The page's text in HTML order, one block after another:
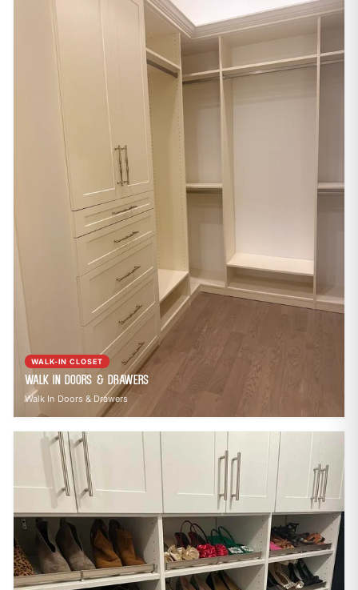
WALK-IN CLOSET
Walk In Doors & Drawers
Walk In Doors & Drawers